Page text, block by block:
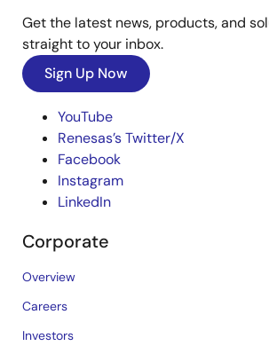
Get the latest news, products, and
straight to your inbox.
Sign Up Now
YouTube
Renesas’s Twitter/X
Facebook
Instagram
LinkedIn
Corporate
Overview
Careers
Investors